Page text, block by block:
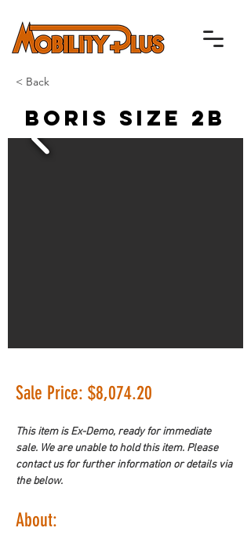
< Back
Boris Size 2B
Sale Price: $8,074.20
This item is Ex-Demo, ready for immediate
sale. We are unable to hold this item. Please
contact us for further information or details via
the below.
About: